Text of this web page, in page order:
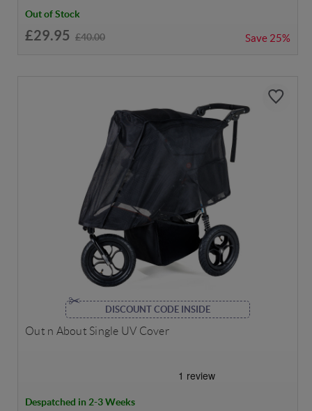
Out of Stock
£29.95 £40.00 Save 25%
DISCOUNT CODE INSIDE
Out n About Single UV Cover
Despatched in 2-3 Weeks